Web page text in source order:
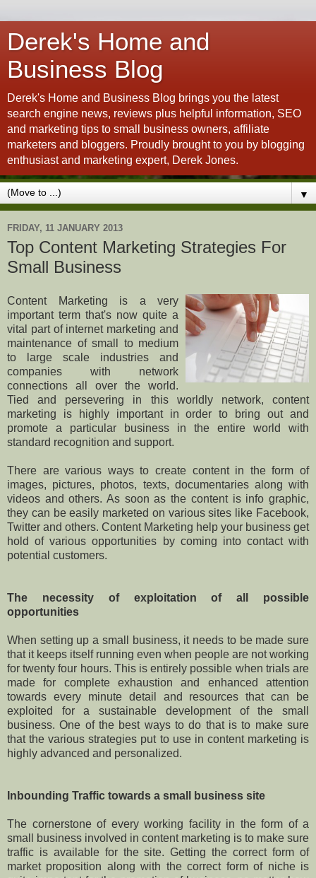
Derek's Home and
Business Blog
Derek's Home and Business Blog brings you the latest
search engine news, reviews plus helpful information, SEO
and marketing tips to small business owners, affiliate
marketers and bloggers. Proudly brought to you by blogging
enthusiast and marketing expert, Derek Jones.
▼
FRIDAY, 11 JANUARY 2013
Top Content Marketing Strategies For
Small Business
Content Marketing is a very
important term that's now quite a
vital part of internet marketing and
maintenance of small to medium
to large scale industries and
companies with network
connections all over the world.
Tied and persevering in this worldly network, content
marketing is highly important in order to bring out and
promote a particular business in the entire world with
standard recognition and support.
There are various ways to create content in the form of
images, pictures, photos, texts, documentaries along with
videos and others. As soon as the content is info graphic,
they can be easily marketed on various sites like Facebook,
Twitter and others. Content Marketing help your business get
hold of various opportunities by coming into contact with
potential customers.
The necessity of exploitation of all possible
opportunities
When setting up a small business, it needs to be made sure
that it keeps itself running even when people are not working
for twenty four hours. This is entirely possible when trials are
made for complete exhaustion and enhanced attention
towards every minute detail and resources that can be
exploited for a sustainable development of the small
business. One of the best ways to do that is to make sure
that the various strategies put to use in content marketing is
highly advanced and personalized.
Inbounding Traffic towards a small business site
The cornerstone of every working facility in the form of a
small business involved in content marketing is to make sure
traffic is available for the site. Getting the correct form of
market proposition along with the correct form of niche is